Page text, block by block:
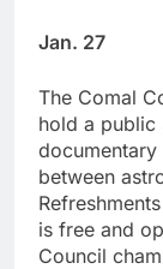
Jan. 27
The Comal
hold a public
between
is free and
Council